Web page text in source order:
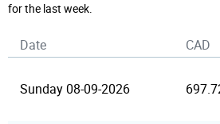
for the last week.
Date CAD
Sunday 08-09-2026